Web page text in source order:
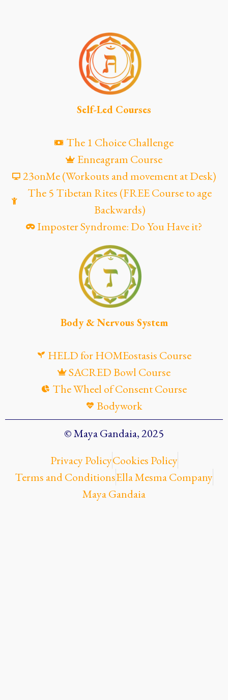
Self-Led Courses
The 1 Choice Challenge
Enneagram Course
23onMe (Workouts and movement at Desk)
The 5 Tibetan Rites (FREE Course to age
Backwards)
Imposter Syndrome: Do You Have it?
Body & Nervous System
HELD for HOMEostasis Course
SACRED Bowl Course
The Wheel of Consent Course
Bodywork
© Maya Gandaia, 2025
Privacy PolicyCookies Policy
Terms and ConditionsElla Mesma Company
Maya Gandaia